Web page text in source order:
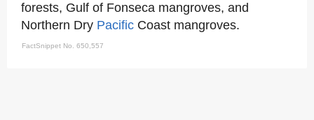
forests, Gulf of Fonseca mangroves, and
Northern Dry Pacific Coast mangroves.
FactSnippet No. 650,557